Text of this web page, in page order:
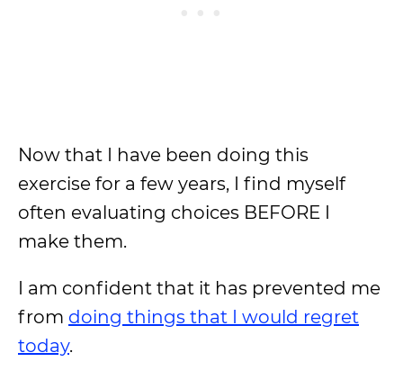
Now that I have been doing this
exercise for a few years, I find myself
often evaluating choices BEFORE I
make them.
I am confident that it has prevented me
from doing things that I would regret
today.